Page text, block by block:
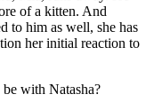
of a kitten. And
to him as well, she has
her initial reaction to
with Natasha?